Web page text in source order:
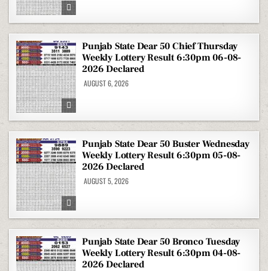
Punjab State Dear 50 Chief Thursday
Weekly Lottery Result 6:30pm 06-08-
2026 Declared
AUGUST 6, 2026
Punjab State Dear 50 Buster Wednesday
Weekly Lottery Result 6:30pm 05-08-
2026 Declared
AUGUST 5, 2026
Punjab State Dear 50 Bronco Tuesday
Weekly Lottery Result 6:30pm 04-08-
2026 Declared